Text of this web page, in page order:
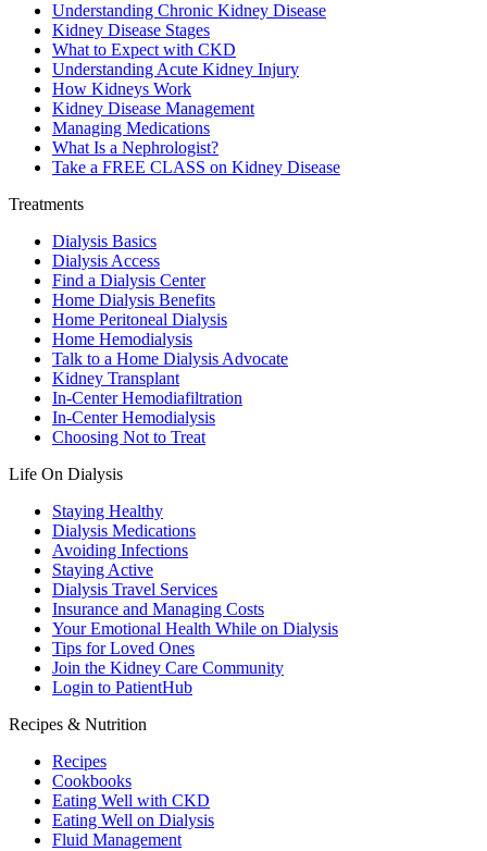
Understanding Chronic Kidney Disease
Kidney Disease Stages
What to Expect with CKD
Understanding Acute Kidney Injury
How Kidneys Work
Kidney Disease Management
Managing Medications
What Is a Nephrologist?
Take a FREE CLASS on Kidney Disease
Treatments
Dialysis Basics
Dialysis Access
Find a Dialysis Center
Home Dialysis Benefits
Home Peritoneal Dialysis
Home Hemodialysis
Talk to a Home Dialysis Advocate
Kidney Transplant
In-Center Hemodiafiltration
In-Center Hemodialysis
Choosing Not to Treat
Life On Dialysis
Staying Healthy
Dialysis Medications
Avoiding Infections
Staying Active
Dialysis Travel Services
Insurance and Managing Costs
Your Emotional Health While on Dialysis
Tips for Loved Ones
Join the Kidney Care Community
Login to PatientHub
Recipes & Nutrition
Recipes
Cookbooks
Eating Well with CKD
Eating Well on Dialysis
Fluid Management